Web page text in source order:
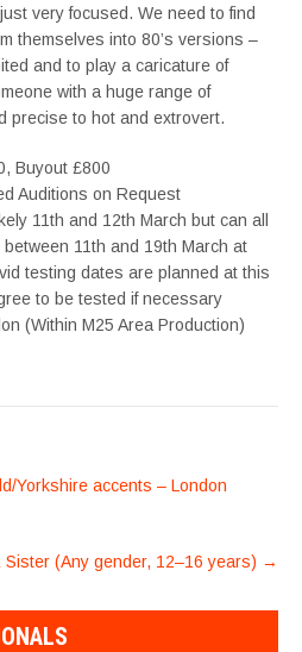
very focused. We need to find
themselves into 80’s versions –
and to play a caricature of
with a huge range of
precise to hot and extrovert.
Buyout £800
Auditions on Request
11th and 12th March but can all
11th and 19th March at
testing dates are planned at this
to be tested if necessary
(Within M25 Area Production)
Yorkshire accents – London
Sister (Any gender, 12–16 years) →